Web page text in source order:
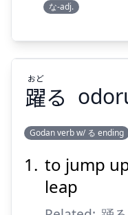
な-adj.
躍る
おど
Godan verb w/ る ending
to jump
leap